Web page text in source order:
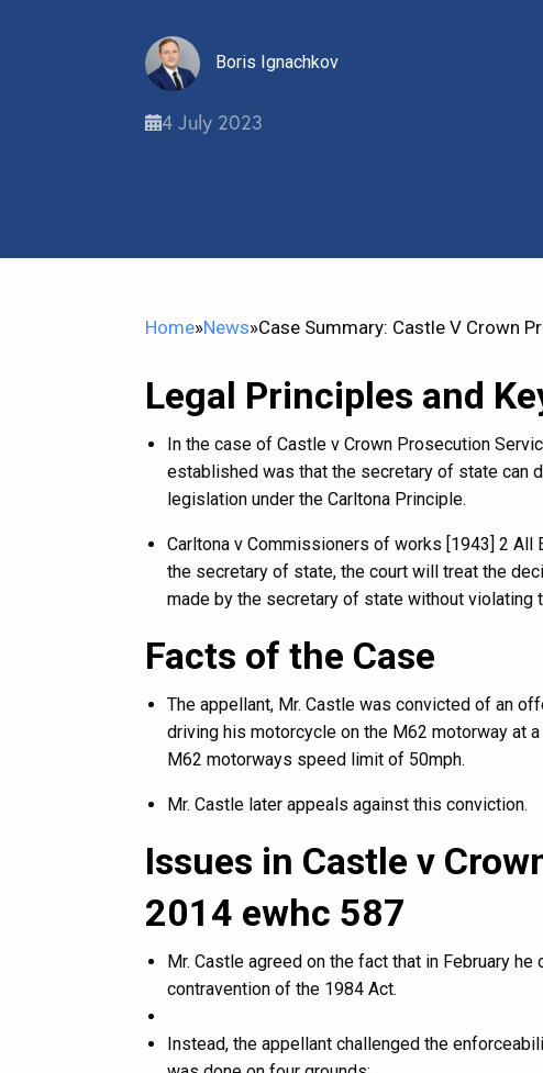
Boris Ignachkov
4 July 2023
Home»News»Case Summary: Castle V Crown
Legal Principles and
In the case of Castle v Crown Prosecution
established was that the secretary of state can
legislation under the Carltona Principle.
Carltona v Commissioners of works [1943] 2 All
the secretary of state, the court will treat the
made by the secretary of state without violating
Facts of the Case
The appellant, Mr. Castle was convicted of an
driving his motorcycle on the M62 motorway at
M62 motorways speed limit of 50mph.
Mr. Castle later appeals against this conviction.
Issues in Castle v
2014 ewhc 587
Mr. Castle agreed on the fact that in February
contravention of the 1984 Act.
Instead, the appellant challenged the